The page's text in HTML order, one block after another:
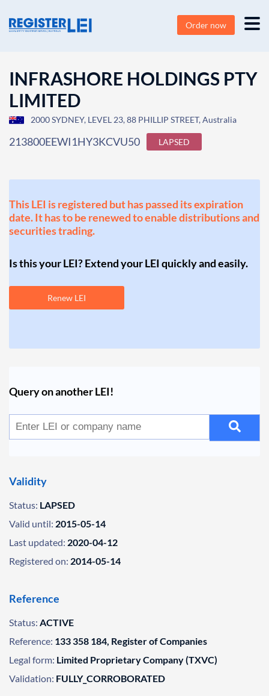
Order now
INFRASHORE HOLDINGS PTY
LIMITED
2000 SYDNEY, LEVEL 23, 88 PHILLIP STREET, Australia
213800EEWI1HY3KCVU50 LAPSED
This LEI is registered but has passed its expiration
date. It has to be renewed to enable distributions and
securities trading.
Is this your LEI? Extend your LEI quickly and easily.
Renew LEI
Query on another LEI!
Validity
Status: LAPSED
Valid until: 2015-05-14
Last updated: 2020-04-12
Registered on: 2014-05-14
Reference
Status: ACTIVE
Reference: 133 358 184, Register of Companies
Legal form: Limited Proprietary Company (TXVC)
Validation: FULLY_CORROBORATED